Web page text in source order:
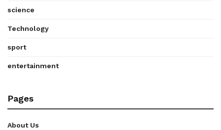
science
Technology
sport
entertainment
Pages
About Us